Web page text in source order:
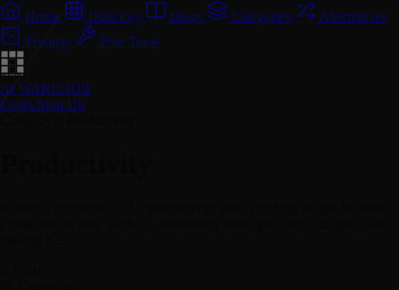
Home Directory Blogs Categories
Alternatives
Prompts
Free Tools
AI WAREHUB
Login Sign Up